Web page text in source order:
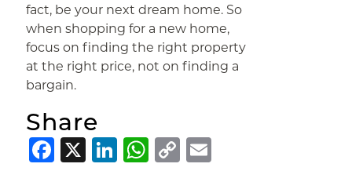
fact, be your next dream home. So
when shopping for a new home,
focus on finding the right property
at the right price, not on finding a
bargain.
Share
Facebook
X LinkedIn
WhatsApp
Copy